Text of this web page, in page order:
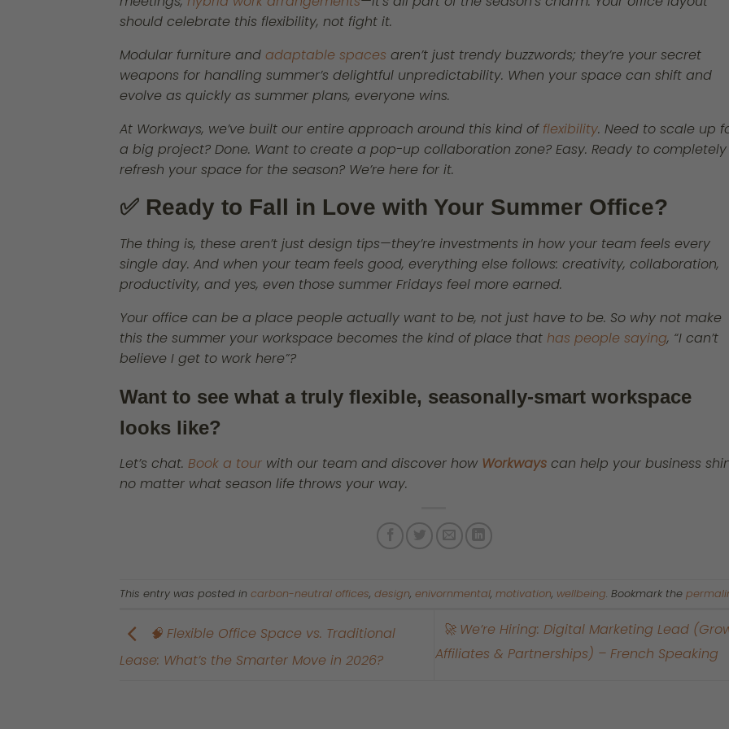
should celebrate this flexibility, not fight it.
Modular furniture and adaptable spaces aren’t just trendy buzzwords; they’re your secret
weapons for handling summer’s delightful unpredictability. When your space can shift and
evolve as quickly as summer plans, everyone wins.
At Workways, we’ve built our entire approach around this kind of flexibility. Need to scale up
a big project? Done. Want to create a pop-up collaboration zone? Easy. Ready to completely
refresh your space for the season? We’re here for it.
✅ Ready to Fall in Love with Your Summer Office?
The thing is, these aren’t just design tips—they’re investments in how your team feels every
single day. And when your team feels good, everything else follows: creativity, collaboration,
productivity, and yes, even those summer Fridays feel more earned.
Your office can be a place people actually want to be, not just have to be. So why not make
this the summer your workspace becomes the kind of place that has people saying, “I can’t
believe I get to work here”?
Want to see what a truly flexible, seasonally-smart workspace
looks like?
Let’s chat. Book a tour with our team and discover how Workways can help your business
no matter what season life throws your way.
This entry was posted in carbon-neutral offices, design, enivornmental, motivation, wellbeing. Bookmark the
🧠 Flexible Office Space vs. Traditional
Lease: What’s the Smarter Move in 2026?
🚀 We’re Hiring: Digital Marketing Lead
Affiliates & Partnerships) – French Speaking